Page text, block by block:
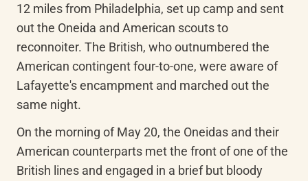
12 miles from Philadelphia, set up camp and sent
out the Oneida and American scouts to
reconnoiter. The British, who outnumbered the
American contingent four-to-one, were aware of
Lafayette's encampment and marched out the
same night.
On the morning of May 20, the Oneidas and their
American counterparts met the front of one of the
British lines and engaged in a brief but bloody